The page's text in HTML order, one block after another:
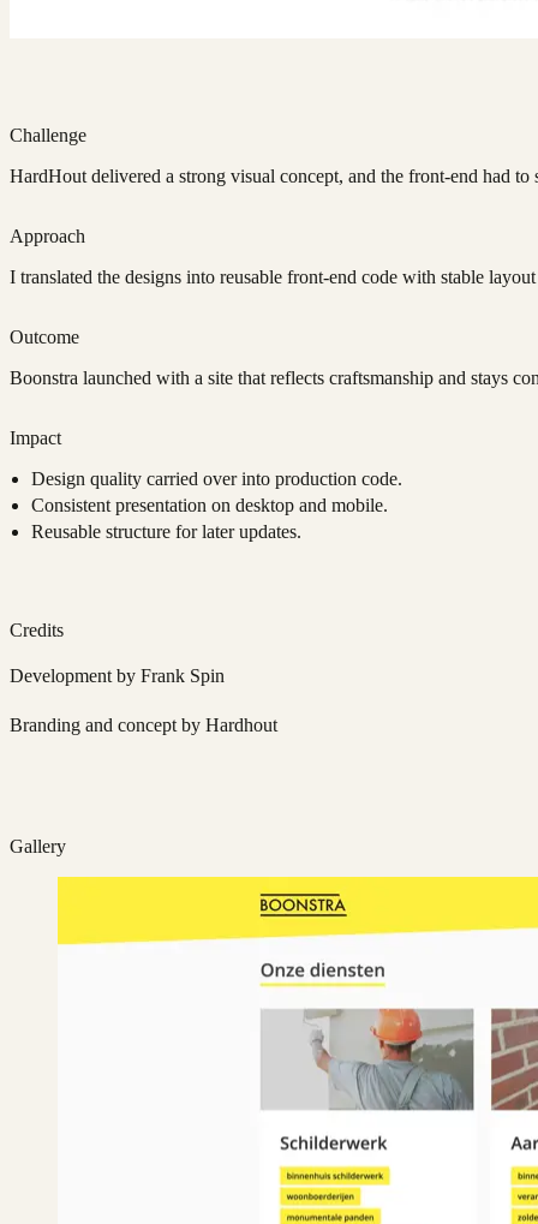
Challenge
HardHout delivered a strong visual concept, and the front-end had to
Approach
I translated the designs into reusable front-end code with stable
Outcome
Boonstra launched with a site that reflects craftsmanship and stays
Impact
Design quality carried over into production code.
Consistent presentation on desktop and mobile.
Reusable structure for later updates.
Credits
Development by Frank Spin
Branding and concept by Hardhout
Gallery